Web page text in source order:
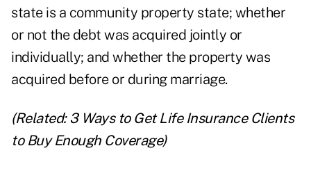
state is a community property state; whether
or not the debt was acquired jointly or
individually; and whether the property was
acquired before or during marriage.
(Related: 3 Ways to Get Life Insurance Clients
to Buy Enough Coverage)